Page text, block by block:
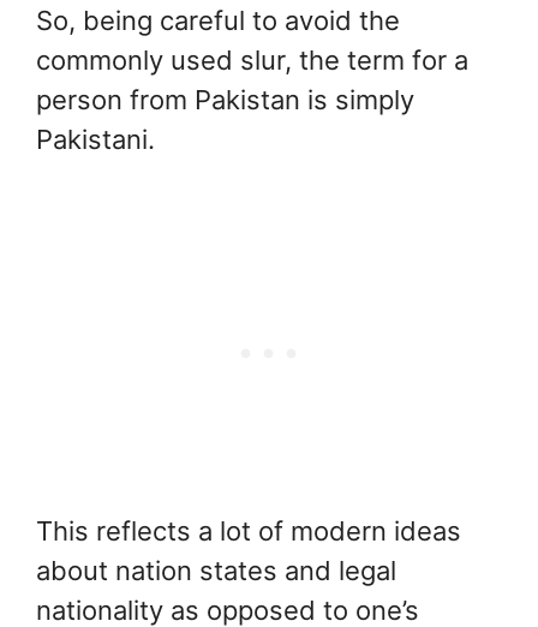
So, being careful to avoid the
commonly used slur, the term for a
person from Pakistan is simply
Pakistani.
This reflects a lot of modern ideas
about nation states and legal
nationality as opposed to one’s